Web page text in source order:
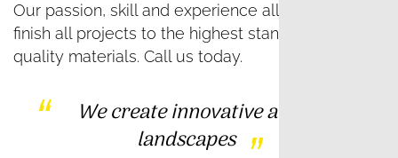
Our passion, skill and experience allow us to
finish all projects to the highest standards, using
quality materials. Call us today.
We create innovative and unique
landscapes